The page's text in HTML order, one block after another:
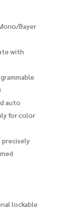
Bayer
with
auto
for color
lockable